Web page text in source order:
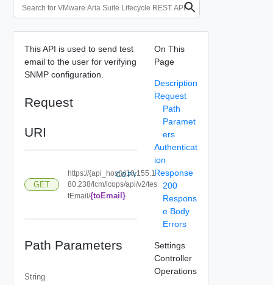
This API is used to send test
email to the user for verifying
SNMP configuration.
Request
URI
GET
https://{api_host}//10.155.1
80.238/lcm/lcops/api/v2/tes
tEmail/{toEmail}
COPY
Path Parameters
String
On This
Page
Description
Request
Path
Paramet
ers
Authenticat
ion
Response
200
Respons
e Body
Errors
Settings
Controller
Operations